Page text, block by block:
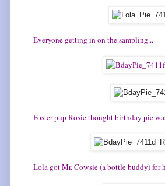
Everyone getting in on the sampling...
Foster pup Rosie thought birthday pie
Lola got Mr. Cowsie (a bottle buddy) for